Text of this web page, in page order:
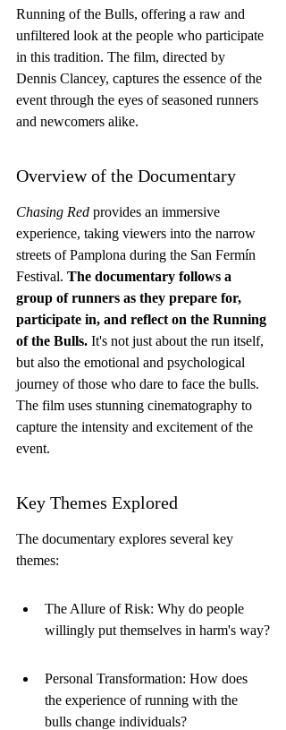
Running of the Bulls, offering a raw and
unfiltered look at the people who participate
in this tradition. The film, directed by
Dennis Clancey, captures the essence of the
event through the eyes of seasoned runners
and newcomers alike.
Overview of the Documentary
Chasing Red provides an immersive
experience, taking viewers into the narrow
streets of Pamplona during the San Fermín
Festival. The documentary follows a
group of runners as they prepare for,
participate in, and reflect on the Running
of the Bulls. It's not just about the run itself,
but also the emotional and psychological
journey of those who dare to face the bulls.
The film uses stunning cinematography to
capture the intensity and excitement of the
event.
Key Themes Explored
The documentary explores several key
themes:
The Allure of Risk: Why do people
willingly put themselves in harm's way?
Personal Transformation: How does
the experience of running with the
bulls change individuals?